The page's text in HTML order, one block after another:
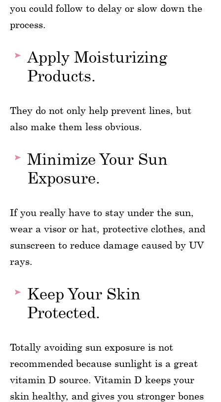
you could follow to delay or slow down the
process.
Apply Moisturizing
Products.
They do not only help prevent lines, but
also make them less obvious.
Minimize Your Sun
Exposure.
If you really have to stay under the sun,
wear a visor or hat, protective clothes, and
sunscreen to reduce damage caused by UV
rays.
Keep Your Skin
Protected.
Totally avoiding sun exposure is not
recommended because sunlight is a great
vitamin D source. Vitamin D keeps your
skin healthy, and gives you stronger bones